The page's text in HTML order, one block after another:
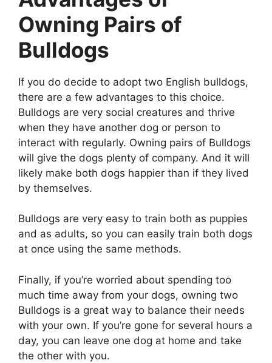
Owning Pairs of
Bulldogs
If you do decide to adopt two English bulldogs,
there are a few advantages to this choice.
Bulldogs are very social creatures and thrive
when they have another dog or person to
interact with regularly. Owning pairs of Bulldogs
will give the dogs plenty of company. And it will
likely make both dogs happier than if they lived
by themselves.
Bulldogs are very easy to train both as puppies
and as adults, so you can easily train both dogs
at once using the same methods.
Finally, if you’re worried about spending too
much time away from your dogs, owning two
Bulldogs is a great way to balance their needs
with your own. If you’re gone for several hours a
day, you can leave one dog at home and take
the other with you.